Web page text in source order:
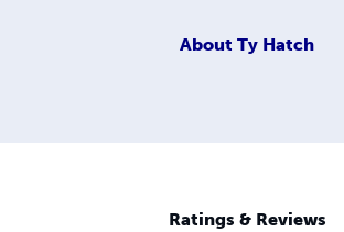
About Ty Hatch
Ratings & Reviews